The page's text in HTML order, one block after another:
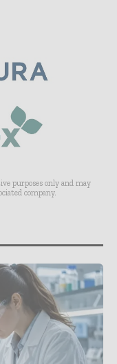
purposes only and may
company.